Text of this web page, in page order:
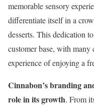
memorable sensory
differentiate itself in a
desserts. This dedication
customer base, with
experience of enjoying a
Cinnabon’s branding
role in its growth. From